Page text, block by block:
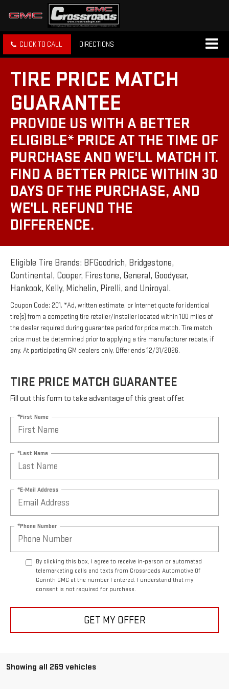
CLICK TO CALL DIRECTIONS
TIRE PRICE MATCH
GUARANTEE
PROVIDE US WITH A BETTER
ELIGIBLE* PRICE AT THE TIME OF
PURCHASE AND WE'LL MATCH IT.
FIND A BETTER PRICE WITHIN 30
DAYS OF THE PURCHASE, AND
WE'LL REFUND THE
DIFFERENCE.
Eligible Tire Brands: BFGoodrich, Bridgestone,
Continental, Cooper, Firestone, General, Goodyear,
Hankook, Kelly, Michelin, Pirelli, and Uniroyal.
Coupon Code: 201. *Ad, written estimate, or Internet quote for identical
tire(s) from a competing tire retailer/installer located within 100 miles of
the dealer required during guarantee period for price match. Tire match
price must be determined prior to applying a tire manufacturer rebate, if
any. At participating GM dealers only. Offer ends 12/31/2026.
TIRE PRICE MATCH GUARANTEE
Fill out this form to take advantage of this great offer.
*First Name
*Last Name
*E-Mail Address
*Phone Number
By clicking this box, I agree to receive in-person or automated
telemarketing calls and texts from Crossroads Automotive Of
Corinth GMC at the number I entered. I understand that my
consent is not required for purchase.
GET MY OFFER
Showing all 269 vehicles